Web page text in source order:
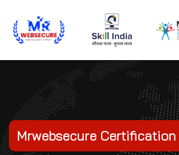
Mrwebsecure Certification